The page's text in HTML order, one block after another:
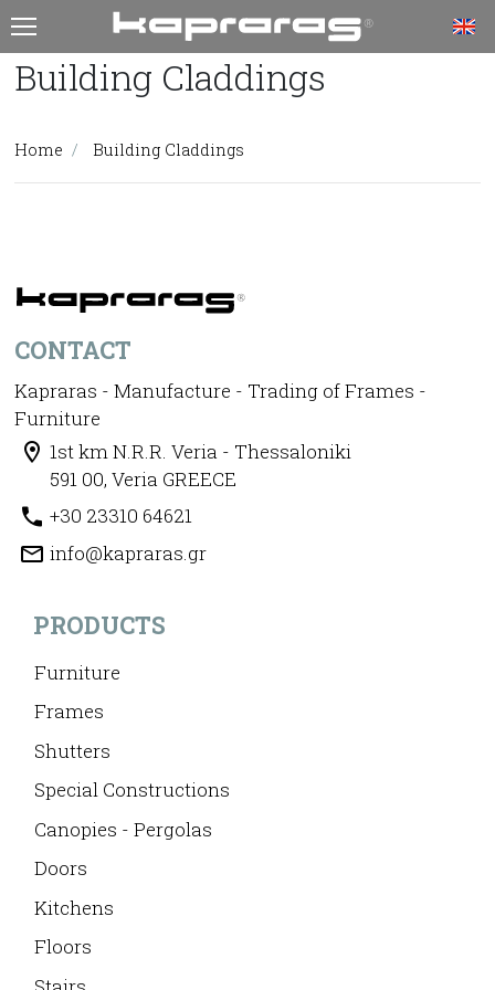
Building Claddings
Home Building Claddings
CONTACT
Kapraras - Manufacture - Trading of Frames -
Furniture
1st km N.R.R. Veria - Thessaloniki
591 00, Veria GREECE
+30 23310 64621
info@kapraras.gr
PRODUCTS
Furniture
Frames
Shutters
Special Constructions
Canopies - Pergolas
Doors
Kitchens
Floors